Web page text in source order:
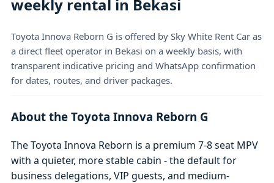
weekly rental in Bekasi
Toyota Innova Reborn G is offered by Sky White Rent Car as
a direct fleet operator in Bekasi on a weekly basis, with
transparent indicative pricing and WhatsApp confirmation
for dates, routes, and driver packages.
About the Toyota Innova Reborn G
The Toyota Innova Reborn is a premium 7-8 seat MPV
with a quieter, more stable cabin - the default for
business delegations, VIP guests, and medium-